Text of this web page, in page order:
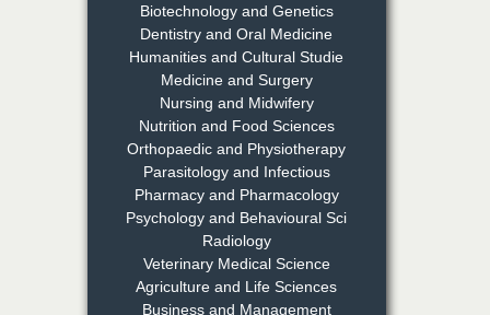
Dr. S. Jayachandran
Chief Editor
Dr. Md. Habibur
Rahman
Chief Editor
EAS Journal of Pharmacy and
Pharmacology
Biotechnology and Genetics
Dentistry and Oral Medicine
Humanities and Cultural Studie
Medicine and Surgery
Nursing and Midwifery
Nutrition and Food Sciences
Orthopaedic and Physiotherapy
Parasitology and Infectious
Pharmacy and Pharmacology
Psychology and Behavioural Sci
Radiology
Veterinary Medical Science
Agriculture and Life Sciences
Business and Management